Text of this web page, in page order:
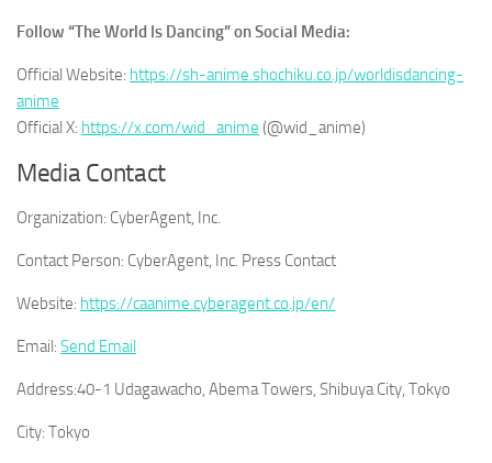
Follow “The World Is Dancing” on Social Media:
Official Website: https://sh-anime.shochiku.co.jp/worldisdancing-
anime
Official X: https://x.com/wid_anime (@wid_anime)
Media Contact
Organization: CyberAgent, Inc.
Contact Person: CyberAgent, Inc. Press Contact
Website: https://caanime.cyberagent.co.jp/en/
Email: Send Email
Address:40-1 Udagawacho, Abema Towers, Shibuya City, Tokyo
City: Tokyo